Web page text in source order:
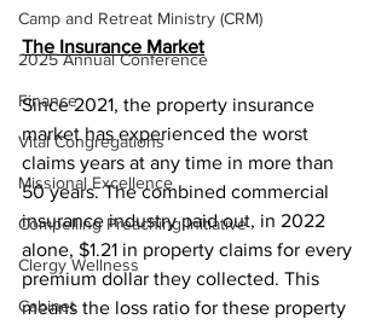
Camp and Retreat Ministry (CRM)
2025 Annual Conference
Finance
Vital Congregations
Missional Excellence
Compelling Preaching Initiative
Clergy Wellness
Cabinet
The Insurance Market
Since 2021, the property insurance
market has experienced the worst
claims years at any time in more than
50 years. The combined commercial
insurance industry paid out, in 2022
alone, $1.21 in property claims for every
premium dollar they collected. This
means the loss ratio for these property